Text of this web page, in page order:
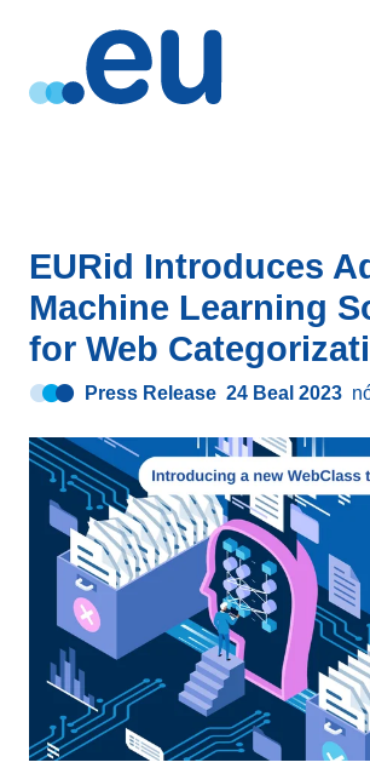
EURid Introduces
Machine Learning
for Web
Press Release 24 Beal 2023